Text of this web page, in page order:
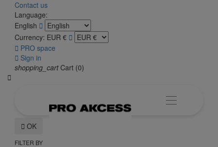
Contact us
Language:
English 
Currency: EUR € 
 PRO space
 Sign in
shopping_cart Cart (0)

 OK
FILTER BY